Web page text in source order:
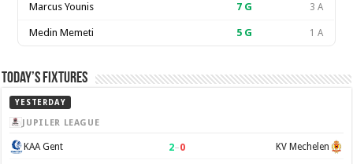
Marcus Younis 7 G 3 A
Medin Memeti 5 G 1 A
Today’s Fixtures
YESTERDAY
JUPILER LEAGUE
KAA Gent 2–0 KV Mechelen